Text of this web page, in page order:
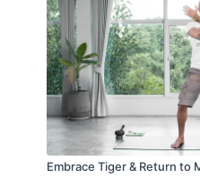
Embrace Tiger & Return to